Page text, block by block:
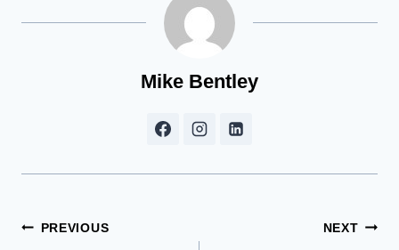
Mike Bentley
Post
PREVIOUS NEXT